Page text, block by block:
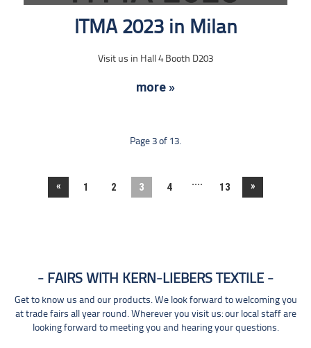
ITMA 2023 in Milan
Visit us in Hall 4 Booth D203
more »
Page 3 of 13.
« 1 2 3 4 .... 13 »
FAIRS WITH KERN-LIEBERS TEXTILE
Get to know us and our products. We look forward to welcoming you
at trade fairs all year round. Wherever you visit us: our local staff are
looking forward to meeting you and hearing your questions.